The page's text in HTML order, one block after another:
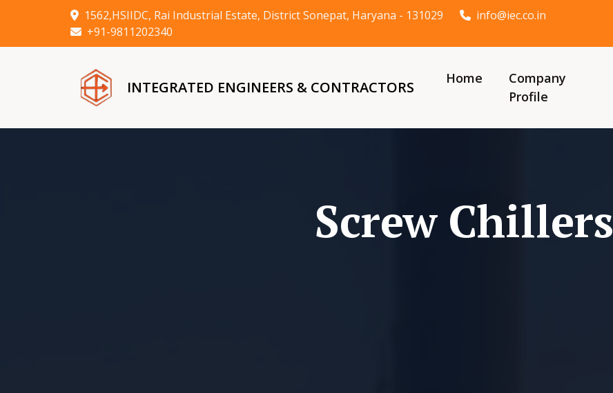
1562,HSIIDC, Rai Industrial Estate, District Sonepat, Haryana - 131029
info@iec.co.in
+91-9811202340
INTEGRATED ENGINEERS & CONTRACTORS Home
Company
Profile
Screw Chillers